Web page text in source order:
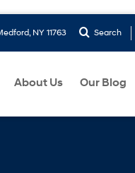
NY 11763 Search
About Us Our Blog